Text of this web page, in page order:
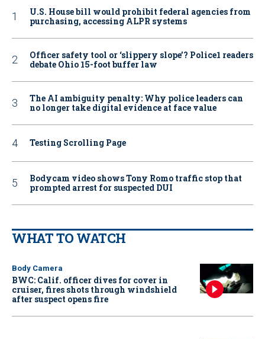
U.S. House bill would prohibit federal agencies from
purchasing, accessing ALPR systems
Officer safety tool or ‘slippery slope’? Police1 readers
debate Ohio 15-foot buffer law
The AI ambiguity penalty: Why police leaders can
no longer take digital evidence at face value
Testing Scrolling Page
Bodycam video shows Tony Romo traffic stop that
prompted arrest for suspected DUI
WHAT TO WATCH
Body Camera
BWC: Calif. officer dives for cover in
cruiser, fires shots through windshield
after suspect opens fire